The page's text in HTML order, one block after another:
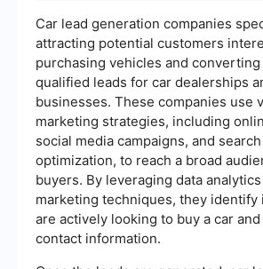
Car lead generation companies
attracting potential customers
purchasing vehicles and
qualified leads for car dealerships
businesses. These companies use
marketing strategies, including
social media campaigns, and
optimization, to reach a broad
buyers. By leveraging data
marketing techniques, they identify
are actively looking to buy a car
contact information.